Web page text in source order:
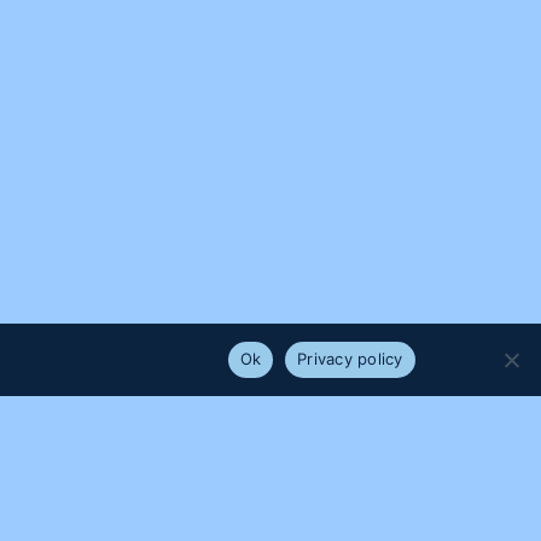
Ok Privacy policy